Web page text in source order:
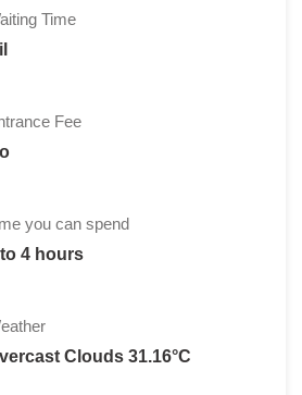
Time
Fee
you can spend
4 hours
Clouds 31.16°C